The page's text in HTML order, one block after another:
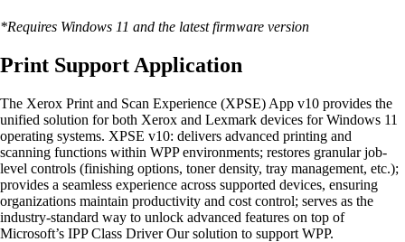
*Requires Windows 11 and the latest firmware version
Print Support Application
The Xerox Print and Scan Experience (XPSE) App v10 provides the
unified solution for both Xerox and Lexmark devices for Windows 11
operating systems. XPSE v10: delivers advanced printing and
scanning functions within WPP environments; restores granular job-
level controls (finishing options, toner density, tray management, etc.);
provides a seamless experience across supported devices, ensuring
organizations maintain productivity and cost control; serves as the
industry-standard way to unlock advanced features on top of
Microsoft’s IPP Class Driver Our solution to support WPP.